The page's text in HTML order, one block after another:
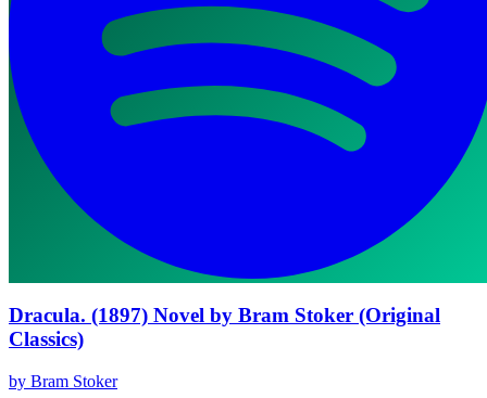
Dracula. (1897) Novel by Bram Stoker (Original
Classics)
by Bram Stoker